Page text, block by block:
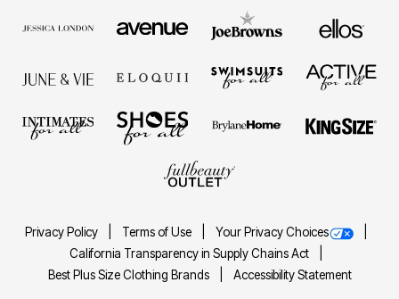
Privacy Policy Terms of Use
Your Privacy Choices
California Transparency in Supply Chains Act
Best Plus Size Clothing Brands
Accessibility Statement